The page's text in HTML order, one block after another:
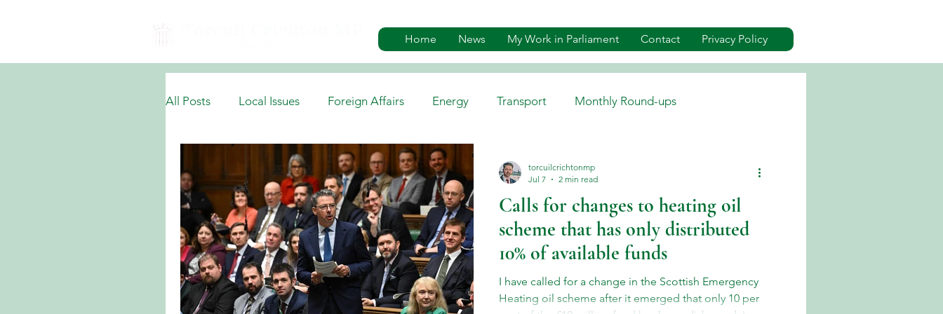
Home News My Work in Parliament Contact Privacy Policy
All Posts Local Issues Foreign Affairs Energy Transport Monthly Round-ups
National Domestic Issues Gaelic, Media & Culture
Calls for changes to heating oil
scheme that has only distributed
10% of available funds
I have called for a change in the Scottish Emergency
Heating oil scheme after it emerged that only 10 per
torcuilcrichtonmp
Jul 7
2 min read